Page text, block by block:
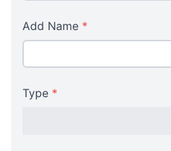
Add Name *
Type *